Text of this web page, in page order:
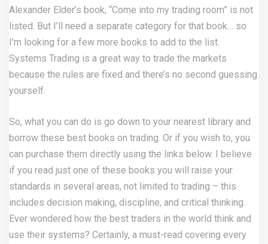
Alexander Elder’s book, “Come into my trading room” is not
listed. But I’ll need a separate category for that book… so
I’m looking for a few more books to add to the list.
Systems Trading is a great way to trade the markets
because the rules are fixed and there’s no second guessing
yourself.
So, what you can do is go down to your nearest library and
borrow these best books on trading. Or if you wish to, you
can purchase them directly using the links below. I believe
if you read just one of these books you will raise your
standards in several areas, not limited to trading – this
includes decision making, discipline, and critical thinking.
Ever wondered how the best traders in the world think and
use their systems? Certainly, a must-read covering every